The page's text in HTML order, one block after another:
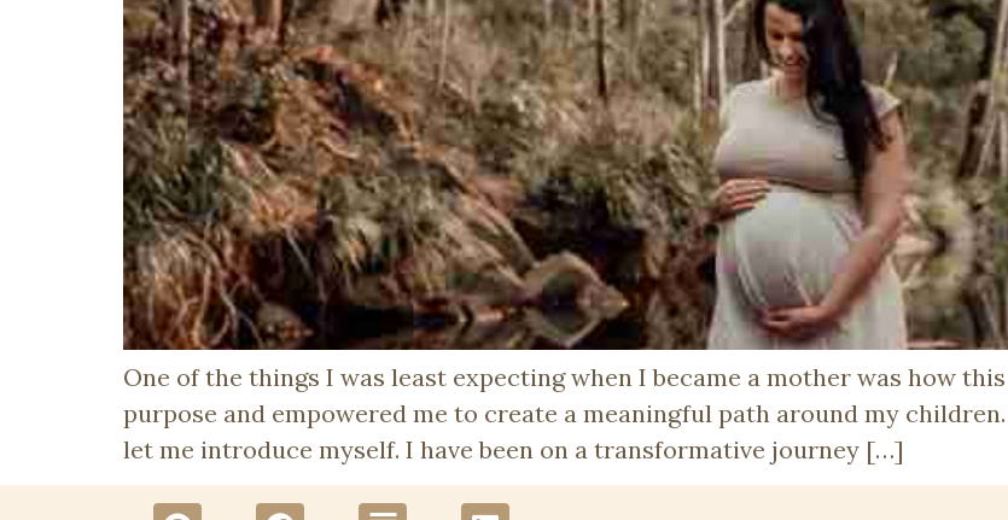
One of the things I was least expecting when I became a mother was how
purpose and empowered me to create a meaningful path around my
let me introduce myself. I have been on a transformative journey […]